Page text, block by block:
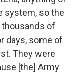
system, so the
thousands of
days, some of
They were
[the] Army